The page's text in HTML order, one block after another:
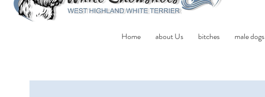
Home about Us bitches male dogs